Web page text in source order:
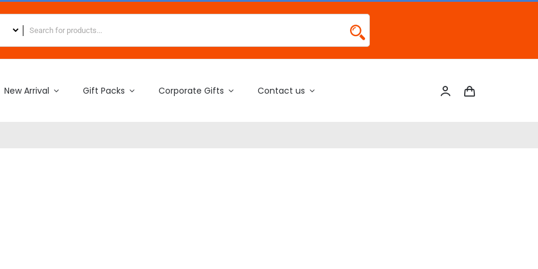
New Arrival Gift Packs Corporate Gifts Contact us